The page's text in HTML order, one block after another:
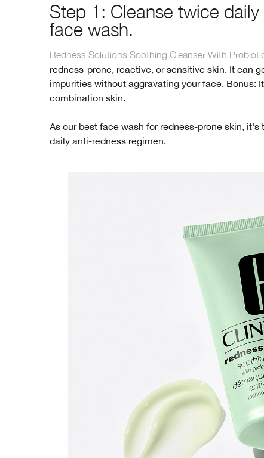
Step 1: Cleanse twice
face wash.
Redness Solutions Soothing Cleanser With
redness-prone, reactive, or sensitive skin. It can
impurities without aggravating your face. Bonus:
combination skin.
As our best face wash for redness-prone skin,
daily anti-redness regimen.